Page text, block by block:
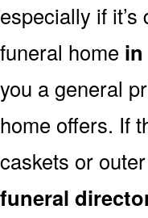
especially if
funeral home
you a general
home offers. If
caskets or
funeral